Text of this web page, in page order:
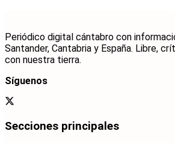
Periódico digital cántabro con
Santander, Cantabria y España. Libre,
con nuestra tierra.
Síguenos
Secciones principales